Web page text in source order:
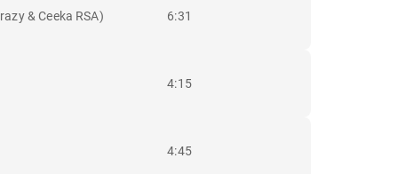
& Ceeka RSA) 6:31
4:15
4:45